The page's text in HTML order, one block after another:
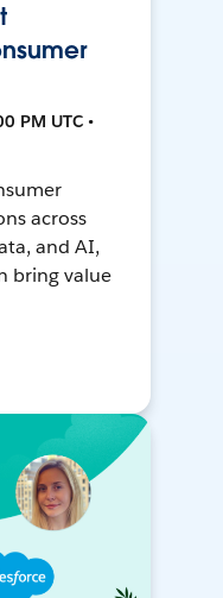
PM UTC •
across
and AI,
bring value